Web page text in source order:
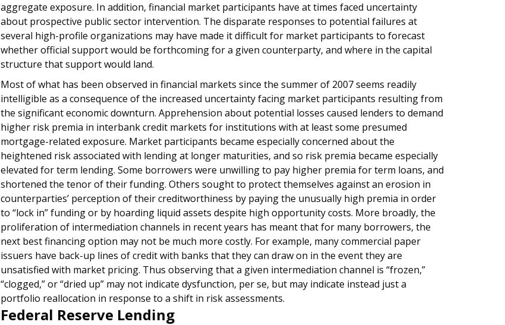
aggregate exposure. In addition, financial market participants have at times faced uncertainty
about prospective public sector intervention. The disparate responses to potential failures at
several high-profile organizations may have made it difficult for market participants to forecast
whether official support would be forthcoming for a given counterparty, and where in the capital
structure that support would land.
Most of what has been observed in financial markets since the summer of 2007 seems readily
intelligible as a consequence of the increased uncertainty facing market participants resulting from
the significant economic downturn. Apprehension about potential losses caused lenders to demand
higher risk premia in interbank credit markets for institutions with at least some presumed
mortgage-related exposure. Market participants became especially concerned about the
heightened risk associated with lending at longer maturities, and so risk premia became especially
elevated for term lending. Some borrowers were unwilling to pay higher premia for term loans, and
shortened the tenor of their funding. Others sought to protect themselves against an erosion in
counterparties’ perception of their creditworthiness by paying the unusually high premia in order
to “lock in” funding or by hoarding liquid assets despite high opportunity costs. More broadly, the
proliferation of intermediation channels in recent years has meant that for many borrowers, the
next best financing option may not be much more costly. For example, many commercial paper
issuers have back-up lines of credit with banks that they can draw on in the event they are
unsatisfied with market pricing. Thus observing that a given intermediation channel is “frozen,”
“clogged,” or “dried up” may not indicate dysfunction, per se, but may indicate instead just a
portfolio reallocation in response to a shift in risk assessments.
Federal Reserve Lending